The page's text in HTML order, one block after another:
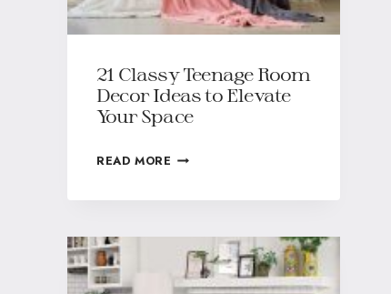
21 Classy Teenage Room
Decor Ideas to Elevate
Your Space
READ MORE